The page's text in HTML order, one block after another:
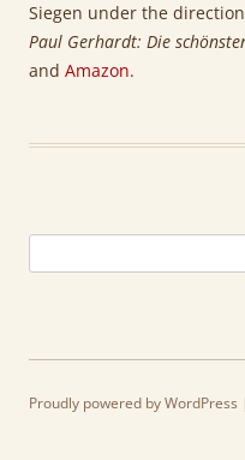
Siegen under the
Paul Gerhardt: Die
and Amazon.
for:
Proudly powered by WordPress